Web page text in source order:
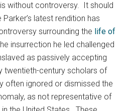
without controversy. It should
latest rendition has
surrounding the life of
insurrection he led challenged
as passively accepting
twentieth-century scholars of
often ignored or dismissed the
as not representative of